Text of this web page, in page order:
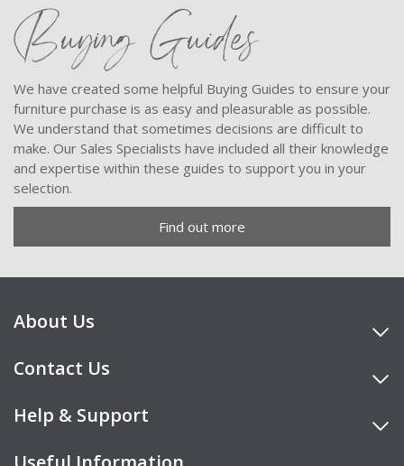
Buying Guides
We have created some helpful Buying Guides to ensure your
furniture purchase is as easy and pleasurable as possible.
We understand that sometimes decisions are difficult to
make. Our Sales Specialists have included all their knowledge
and expertise within these guides to support you in your
selection.
Find out more
About Us
Contact Us
Help & Support